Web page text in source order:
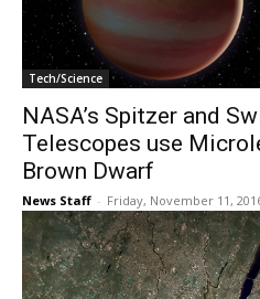
Tech/Science
NASA’s Spitzer and
Telescopes use
Brown Dwarf
News Staff - Friday, November 11,